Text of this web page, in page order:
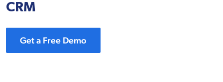
CRM
Get a Free Demo